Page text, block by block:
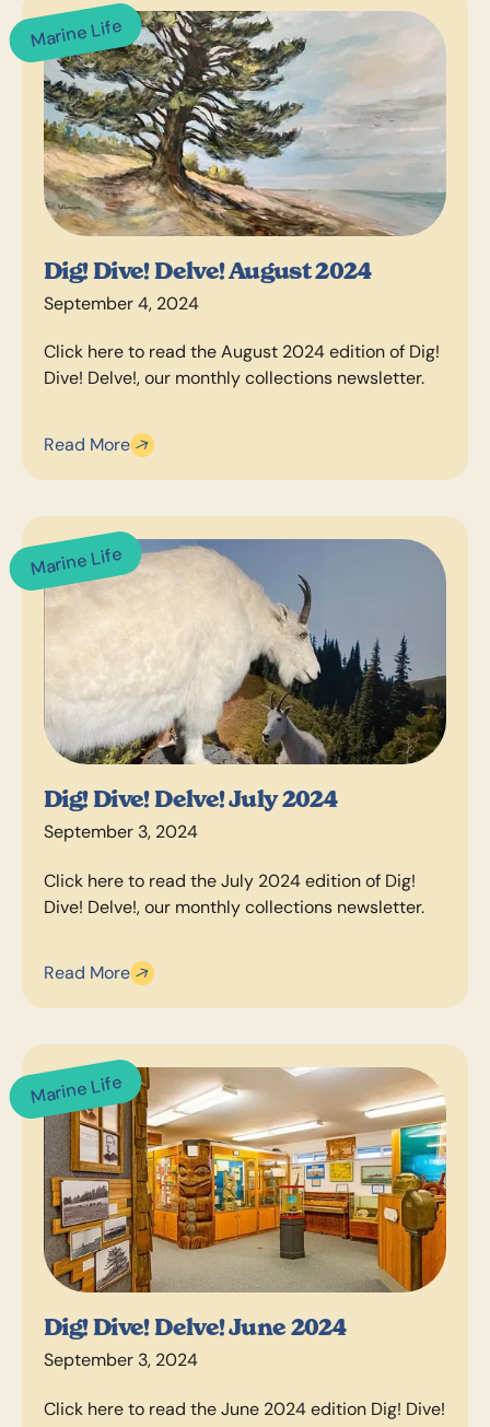
Marine Life
Dig! Dive! Delve! August 2024
September 4, 2024
Click here to read the August 2024 edition of Dig!
Dive! Delve!, our monthly collections newsletter.
Read More
Marine Life
Dig! Dive! Delve! July 2024
September 3, 2024
Click here to read the July 2024 edition of Dig!
Dive! Delve!, our monthly collections newsletter.
Read More
Marine Life
Dig! Dive! Delve! June 2024
September 3, 2024
Click here to read the June 2024 edition Dig! Dive!